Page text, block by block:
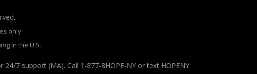
only.
in the U.S.
7 support (MA). Call 1-877-8HOPE-NY or text HOPENY